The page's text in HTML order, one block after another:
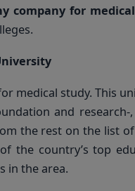
company for
medical study. This
and research-
the rest on the list
country’s top
in the area.